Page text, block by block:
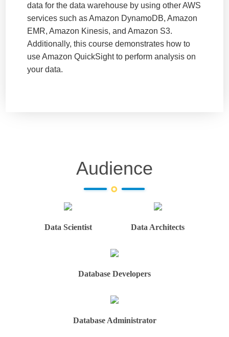
data for the data warehouse by using other AWS
services such as Amazon DynamoDB, Amazon
EMR, Amazon Kinesis, and Amazon S3.
Additionally, this course demonstrates how to
use Amazon QuickSight to perform analysis on
your data.
Audience
Data Scientist Data Architects
Database Developers
Database Administrator